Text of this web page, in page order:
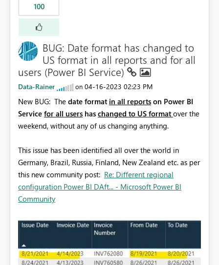
100
BUG: Date format has changed to
US format in all reports and for all
users (Power BI Service)
Data-Rainer on ‎04-16-2023 02:23 PM
New BUG: The date format in all reports on Power BI
Service for all users has changed to US format over the
weekend, without any of us changing anything.
This issue has been identified all over the world in
Germany, Brazil, Russia, Finland, New Zealand etc. as per
this new community post: Re: Different regional
configuration Power BI DAft... - Microsoft Power BI
Community